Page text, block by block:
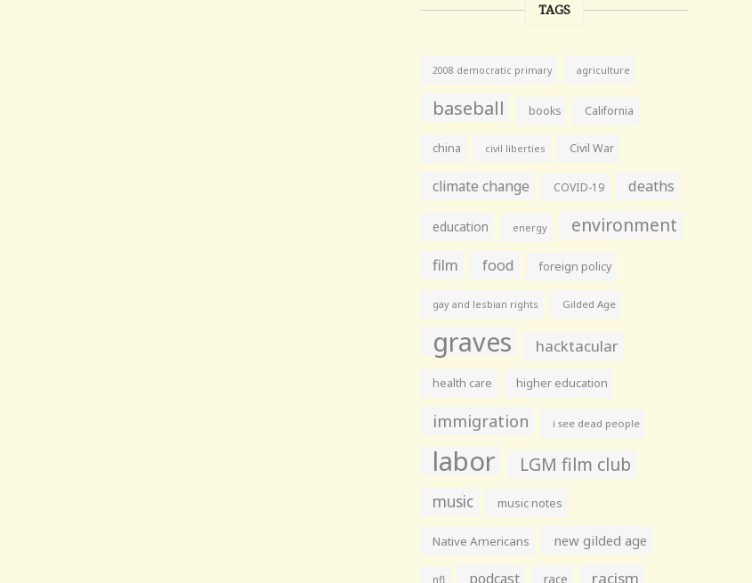
TAGS
2008 democratic primary agriculture
baseball books California
china civil liberties Civil War
climate change COVID-19 deaths
education energy environment
film food foreign policy
gay and lesbian rights Gilded Age
graves hacktacular
health care higher education
immigration i see dead people
labor LGM film club
music music notes
Native Americans new gilded age
nfl podcast race racism